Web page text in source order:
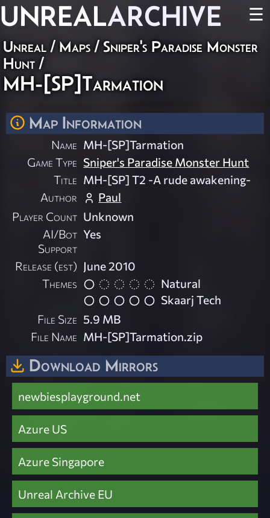
UNREALARCHIVE ☰
Unreal / Maps / Sniper's Paradise Monster
Hunt /
MH-[SP]Tarmation
Map Information
Name MH-[SP]Tarmation
Game Type Sniper's Paradise Monster Hunt
Title MH-[SP] T2 -A rude awakening-
Author
Paul
Player Count Unknown
AI/Bot
Support
Yes
Release (est) June 2010
Themes
Natural
Skaarj Tech
File Size 5.9 MB
File Name MH-[SP]Tarmation.zip
Download Mirrors
newbiesplayground.net
Azure US
Azure Singapore
Unreal Archive EU